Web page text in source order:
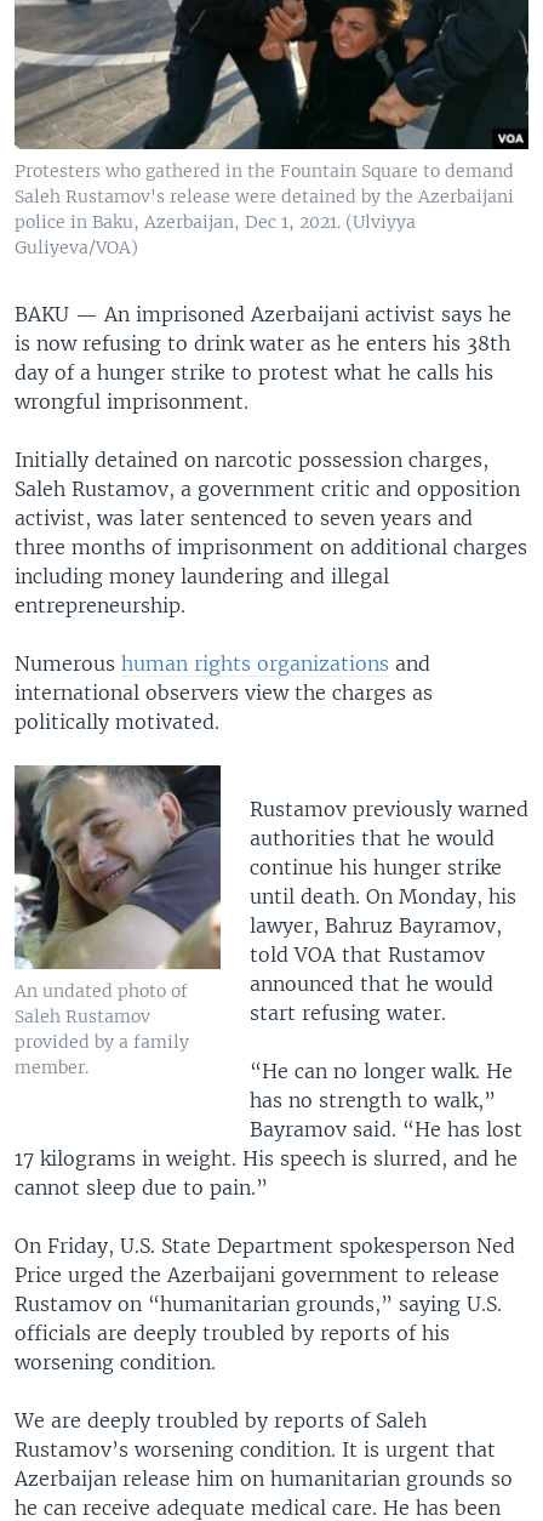
Protesters who gathered in the Fountain Square to demand
Saleh Rustamov's release were detained by the Azerbaijani
police in Baku, Azerbaijan, Dec 1, 2021. (Ulviyya
Guliyeva/VOA)
BAKU — An imprisoned Azerbaijani activist says he
is now refusing to drink water as he enters his 38th
day of a hunger strike to protest what he calls his
wrongful imprisonment.
Initially detained on narcotic possession charges,
Saleh Rustamov, a government critic and opposition
activist, was later sentenced to seven years and
three months of imprisonment on additional charges
including money laundering and illegal
entrepreneurship.
Numerous human rights organizations and
international observers view the charges as
politically motivated.
An undated photo of
Saleh Rustamov
provided by a family
member.
Rustamov previously warned
authorities that he would
continue his hunger strike
until death. On Monday, his
lawyer, Bahruz Bayramov,
told VOA that Rustamov
announced that he would
start refusing water.
“He can no longer walk. He
has no strength to walk,”
Bayramov said. “He has lost
17 kilograms in weight. His speech is slurred, and he
cannot sleep due to pain.”
On Friday, U.S. State Department spokesperson Ned
Price urged the Azerbaijani government to release
Rustamov on “humanitarian grounds,” saying U.S.
officials are deeply troubled by reports of his
worsening condition.
We are deeply troubled by reports of Saleh
Rustamov’s worsening condition. It is urgent that
Azerbaijan release him on humanitarian grounds so
he can receive adequate medical care. He has been